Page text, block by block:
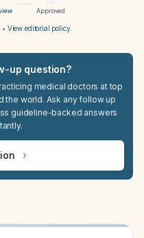
Approved
• View editorial policy
up question?
medical doctors at top
the world. Ask any follow up
guideline-backed answers